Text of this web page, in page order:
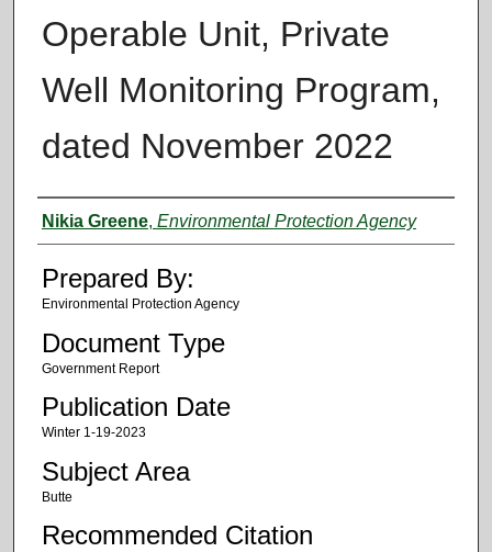
Operable Unit, Private
Well Monitoring Program,
dated November 2022
Authors
Nikia Greene, Environmental Protection Agency
Prepared By:
Environmental Protection Agency
Document Type
Government Report
Publication Date
Winter 1-19-2023
Subject Area
Butte
Recommended Citation